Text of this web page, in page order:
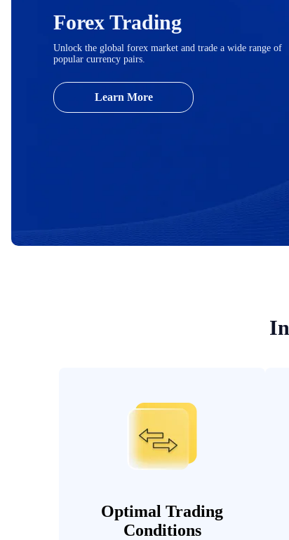
Forex Trading
Unlock the global forex market and trade a wide range of
popular currency pairs.
Learn More
Optimal Trading
Conditions